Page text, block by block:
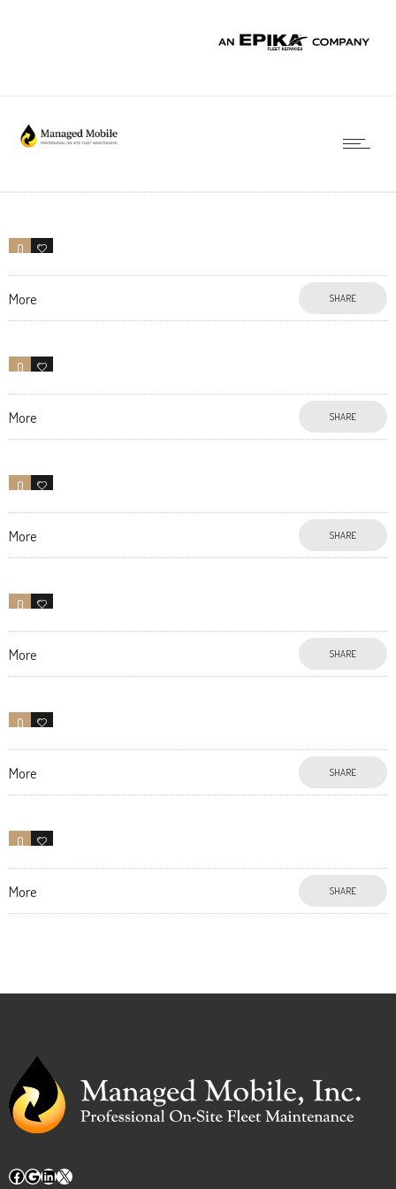
0 0
More SHARE
0 7
More SHARE
0 13
More SHARE
0 10
More SHARE
0 18
More SHARE
0 6
More SHARE
Facebook
Google
LinkedIn
X